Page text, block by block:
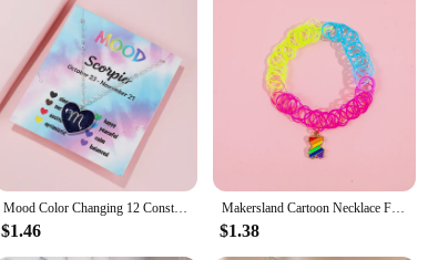
Mood Color Changing 12 Constellations Heart Pendant Thermochromic Necklace Temperature Sensitive Necklaces for Girls
$1.46
Makersland Cartoon Necklace For Girls Fashion Alloy Pendant Beauty Jewelry For Children Colorful Necklaces Choker Kids Jewellery
$1.38